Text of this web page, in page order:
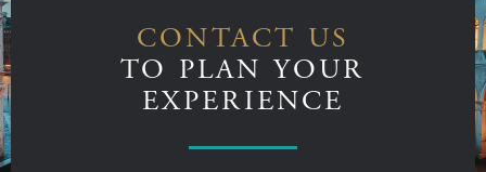
CONTACT US
TO PLAN YOUR
EXPERIENCE